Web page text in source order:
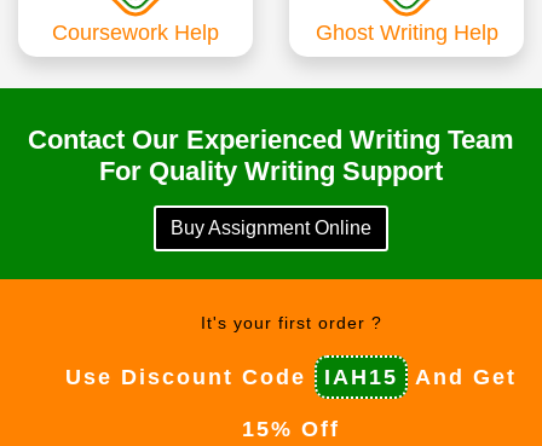
Coursework Help Ghost Writing Help
Contact Our Experienced Writing Team
For Quality Writing Support
Buy Assignment Online
It's your first order ?
Use Discount Code IAH15 And Get
15% Off